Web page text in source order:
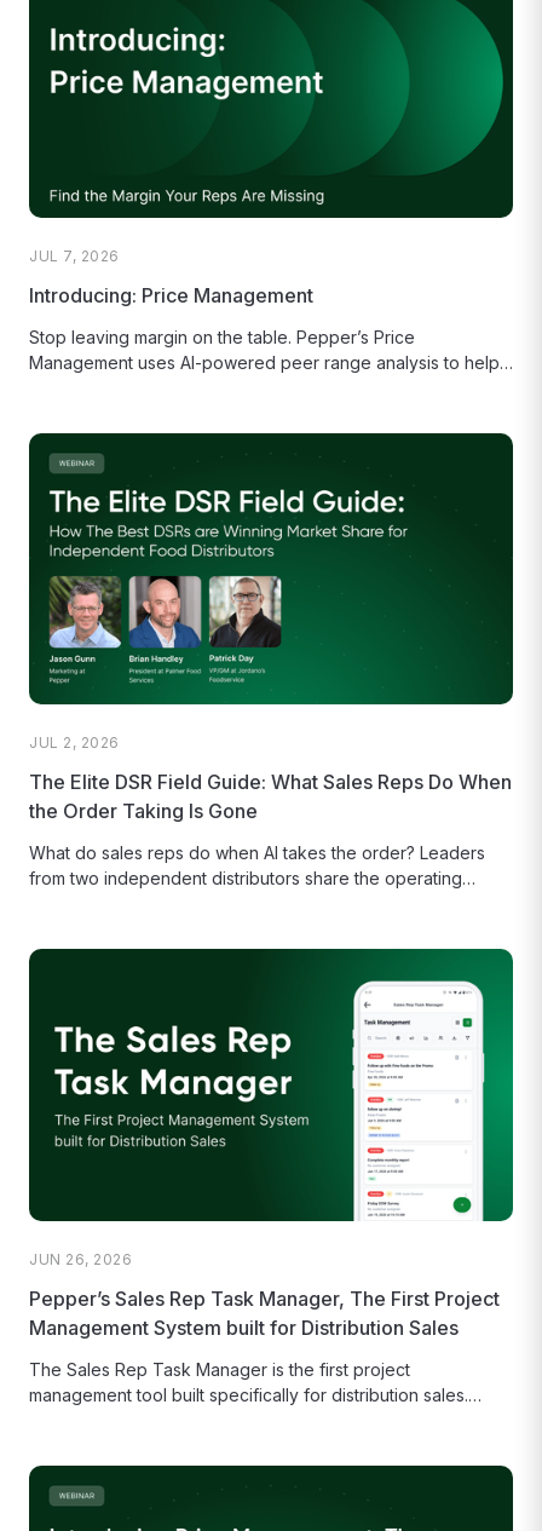
JUL 7, 2026
Introducing: Price Management
Stop leaving margin on the table. Pepper’s Price
Management uses AI-powered peer range analysis to help
JUL 2, 2026
The Elite DSR Field Guide: What Sales Reps Do When
the Order Taking Is Gone
What do sales reps do when AI takes the order? Leaders
from two independent distributors share the operating
JUN 26, 2026
Pepper’s Sales Rep Task Manager, The First Project
Management System built for Distribution Sales
The Sales Rep Task Manager is the first project
management tool built specifically for distribution sales.